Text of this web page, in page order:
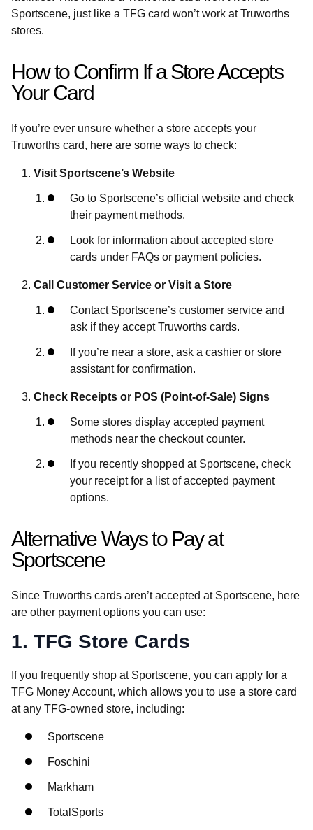
Sportscene, just like a TFG card won’t work at Truworths
stores.
How to Confirm If a Store Accepts
Your Card
If you’re ever unsure whether a store accepts your
Truworths card, here are some ways to check:
Visit Sportscene’s Website
Go to Sportscene’s official website and check
their payment methods.
Look for information about accepted store
cards under FAQs or payment policies.
Call Customer Service or Visit a Store
Contact Sportscene’s customer service and
ask if they accept Truworths cards.
If you’re near a store, ask a cashier or store
assistant for confirmation.
Check Receipts or POS (Point-of-Sale) Signs
Some stores display accepted payment
methods near the checkout counter.
If you recently shopped at Sportscene, check
your receipt for a list of accepted payment
options.
Alternative Ways to Pay at
Sportscene
Since Truworths cards aren’t accepted at Sportscene, here
are other payment options you can use:
1. TFG Store Cards
If you frequently shop at Sportscene, you can apply for a
TFG Money Account, which allows you to use a store card
at any TFG-owned store, including:
Sportscene
Foschini
Markham
TotalSports